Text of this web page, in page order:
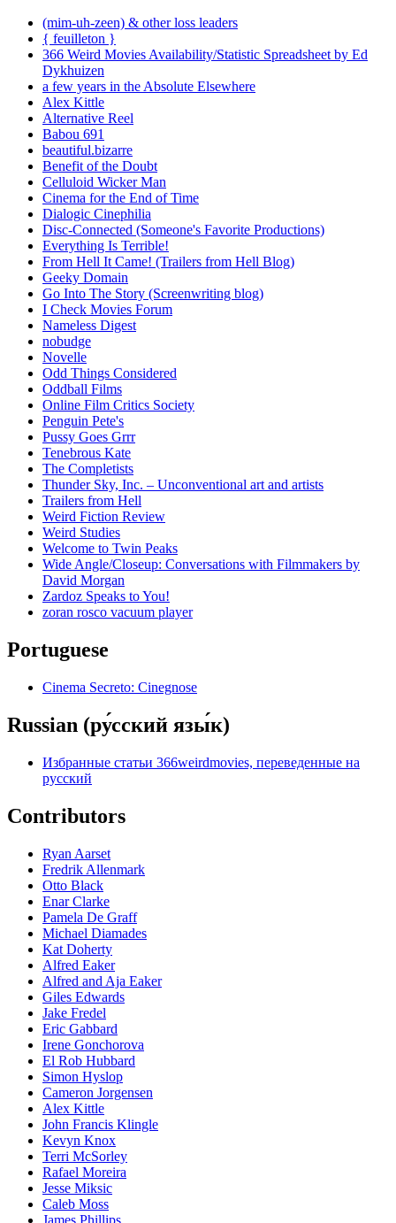
(mim-uh-zeen) & other loss leaders
{ feuilleton }
366 Weird Movies Availability/Statistic Spreadsheet by Ed
Dykhuizen
a few years in the Absolute Elsewhere
Alex Kittle
Alternative Reel
Babou 691
beautiful.bizarre
Benefit of the Doubt
Celluloid Wicker Man
Cinema for the End of Time
Dialogic Cinephilia
Disc-Connected (Someone's Favorite Productions)
Everything Is Terrible!
From Hell It Came! (Trailers from Hell Blog)
Geeky Domain
Go Into The Story (Screenwriting blog)
I Check Movies Forum
Nameless Digest
nobudge
Novelle
Odd Things Considered
Oddball Films
Online Film Critics Society
Penguin Pete's
Pussy Goes Grrr
Tenebrous Kate
The Completists
Thunder Sky, Inc. – Unconventional art and artists
Trailers from Hell
Weird Fiction Review
Weird Studies
Welcome to Twin Peaks
Wide Angle/Closeup: Conversations with Filmmakers by
David Morgan
Zardoz Speaks to You!
zoran rosco vacuum player
Portuguese
Cinema Secreto: Cinegnose
Russian (ру́сский язы́к)
Избранные статьи 366weirdmovies, переведенные на
русский
Contributors
Ryan Aarset
Fredrik Allenmark
Otto Black
Enar Clarke
Pamela De Graff
Michael Diamades
Kat Doherty
Alfred Eaker
Alfred and Aja Eaker
Giles Edwards
Jake Fredel
Eric Gabbard
Irene Gonchorova
El Rob Hubbard
Simon Hyslop
Cameron Jorgensen
Alex Kittle
John Francis Klingle
Kevyn Knox
Terri McSorley
Rafael Moreira
Jesse Miksic
Caleb Moss
James Phillips